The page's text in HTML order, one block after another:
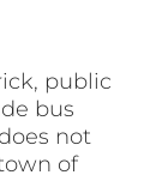
public
bus
not
of